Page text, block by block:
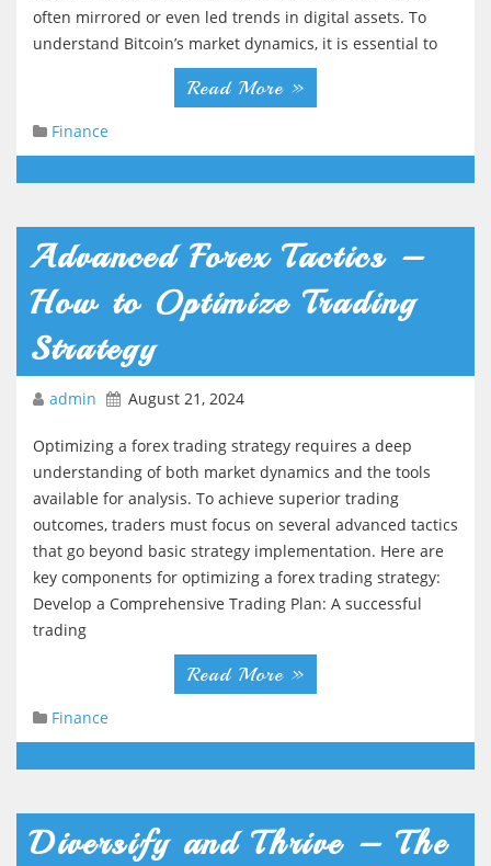
o
often mirrored or even led trends in digital assets. To
understand Bitcoin’s market dynamics, it is essential to
Read More »
Finance
Advanced Forex Tactics –
How to Optimize Trading
Strategy
admin August 21, 2024
Optimizing a forex trading strategy requires a deep
understanding of both market dynamics and the tools
available for analysis. To achieve superior trading
outcomes, traders must focus on several advanced tactics
that go beyond basic strategy implementation. Here are
key components for optimizing a forex trading strategy:
Develop a Comprehensive Trading Plan: A successful
trading
Read More »
Finance
Diversify and Thrive – The